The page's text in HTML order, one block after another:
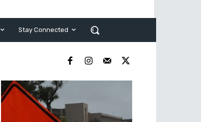
Stay Connected